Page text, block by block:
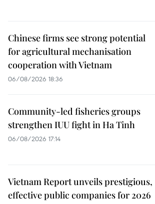
Chinese firms see strong potential
for agricultural mechanisation
cooperation with Vietnam
06/08/2026 18:36
Community-led fisheries groups
strengthen IUU fight in Ha Tinh
06/08/2026 17:14
Vietnam Report unveils prestigious,
effective public companies for 2026